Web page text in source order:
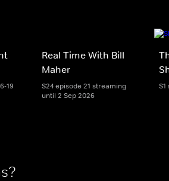
19
Real Time With Bill
Maher
S24 episode 21 streaming
until 2 Sep 2026